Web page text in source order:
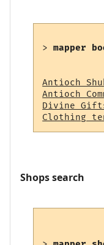
> mapper
Antioch
Antioch
Divine
Clothing
Shops search